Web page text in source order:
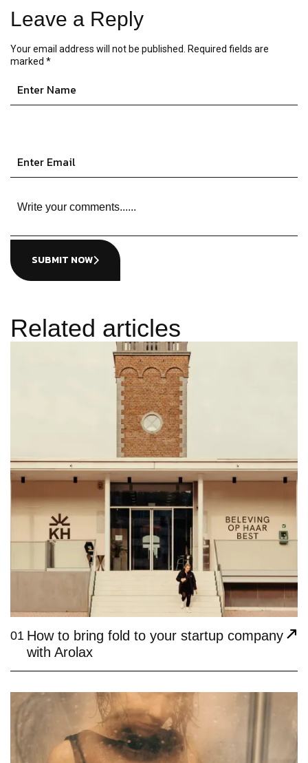
Leave a Reply
Your email address will not be published.
Required fields are
marked *
SUBMIT NOW
Related articles
01 How to bring fold to your startup company
with Arolax